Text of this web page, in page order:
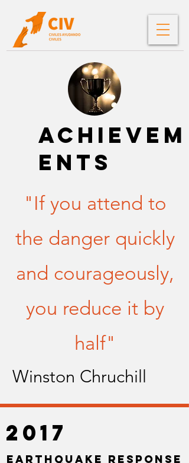
ACHIEVEM
ENTS
"If you attend to
the danger quickly
and courageously,
you reduce it by
half"
Winston Chruchill
2017
EARTHQUAKE RESPONSE